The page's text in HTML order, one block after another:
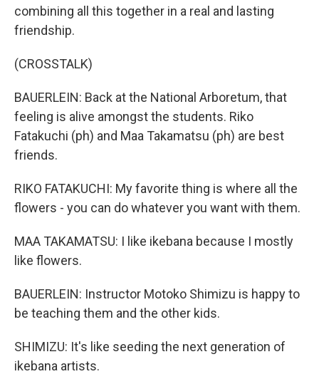
combining all this together in a real and lasting
friendship.
(CROSSTALK)
BAUERLEIN: Back at the National Arboretum, that
feeling is alive amongst the students. Riko
Fatakuchi (ph) and Maa Takamatsu (ph) are best
friends.
RIKO FATAKUCHI: My favorite thing is where all the
flowers - you can do whatever you want with them.
MAA TAKAMATSU: I like ikebana because I mostly
like flowers.
BAUERLEIN: Instructor Motoko Shimizu is happy to
be teaching them and the other kids.
SHIMIZU: It's like seeding the next generation of
ikebana artists.